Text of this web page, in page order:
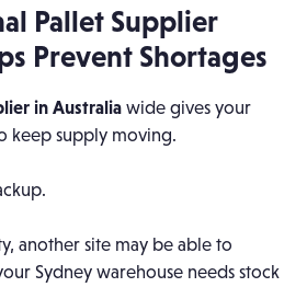
Pallet Supplier
Prevent Shortages
in Australia wide gives your
keep supply moving.
another site may be able to
Sydney warehouse needs stock